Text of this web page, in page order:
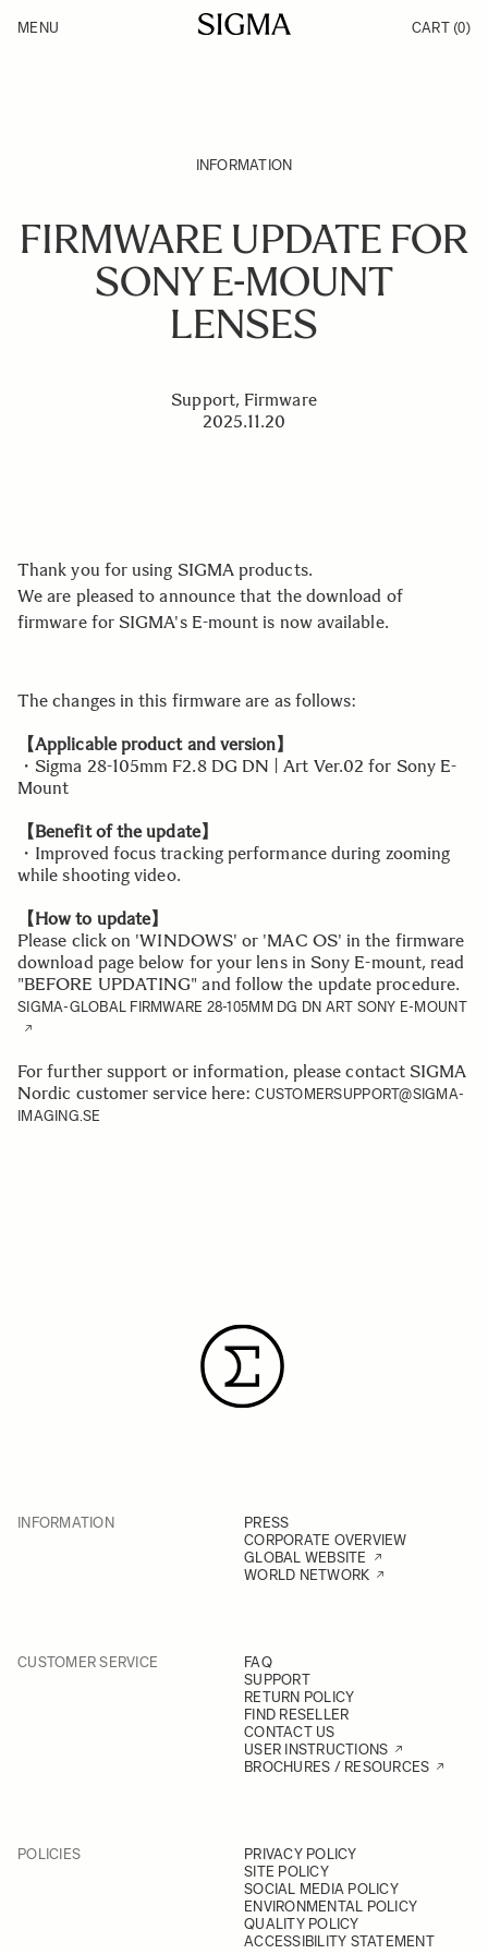
Products
MENU CART (0)
INFORMATION
FIRMWARE UPDATE FOR
SONY E-MOUNT
LENSES
Support, Firmware
2025.11.20
Thank you for using SIGMA products.
We are pleased to announce that the download of
firmware for SIGMA's E-mount is now available.
The changes in this firmware are as follows:
【Applicable product and version】
・Sigma 28-105mm F2.8 DG DN | Art Ver.02 for Sony E-
Mount
【Benefit of the update】
・Improved focus tracking performance during zooming
while shooting video.
【How to update】
Please click on 'WINDOWS' or 'MAC OS' in the firmware
download page below for your lens in Sony E-mount, read
"BEFORE UPDATING" and follow the update procedure.
SIGMA-GLOBAL FIRMWARE 28-105MM DG DN ART SONY E-MOUNT
For further support or information, please contact SIGMA
Nordic customer service here:CUSTOMERSUPPORT@SIGMA-
IMAGING.SE
INFORMATION
PRESS
CORPORATE OVERVIEW
GLOBAL WEBSITE
WORLD NETWORK
CUSTOMER SERVICE
FAQ
SUPPORT
RETURN POLICY
FIND RESELLER
CONTACT US
USER INSTRUCTIONS
BROCHURES / RESOURCES
POLICIES
PRIVACY POLICY
SITE POLICY
SOCIAL MEDIA POLICY
ENVIRONMENTAL POLICY
QUALITY POLICY
ACCESSIBILITY STATEMENT